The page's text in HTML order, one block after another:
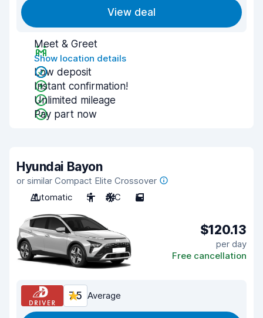
View deal
Meet & Greet
Show location details
Low deposit
Instant confirmation!
Unlimited mileage
Pay part now
Hyundai Bayon
or similar Compact Elite Crossover
Automatic
5 A/C 5
$120.13
per day
Free cancellation
7.5 Average